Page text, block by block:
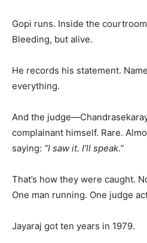
Gopi runs. Inside the
Bleeding, but alive.
He records his statement.
everything.
And the
complainant himself. Rare.
saying: “I saw it. I’ll speak.”
That’s how they were caught.
One man running. One judge
Jayaraj got ten years in 1979.